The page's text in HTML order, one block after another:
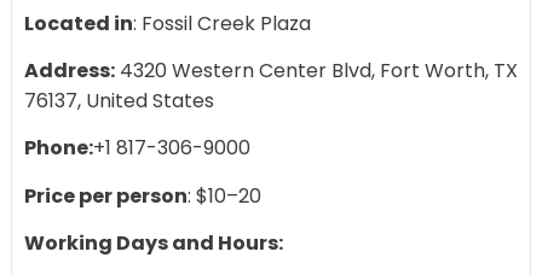
Located in: Fossil Creek Plaza
Address: 4320 Western Center Blvd, Fort Worth, TX
76137, United States
Phone:+1 817-306-9000
Price per person: $10–20
Working Days and Hours: